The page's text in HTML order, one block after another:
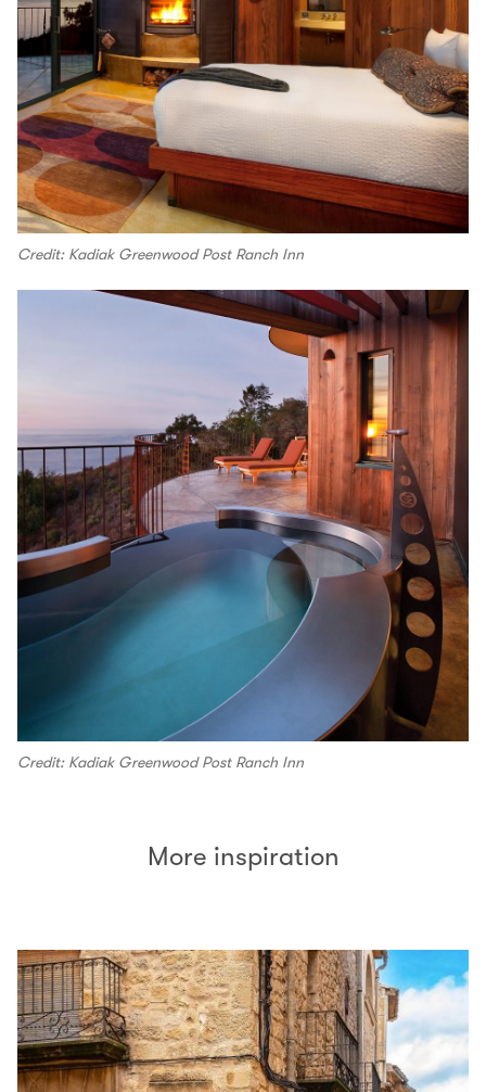
Credit: Kadiak Greenwood Post Ranch Inn
Credit: Kadiak Greenwood Post Ranch Inn
More inspiration